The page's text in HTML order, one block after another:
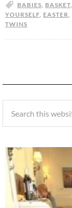
BABIES BASKET
YOURSELF EASTER
TWINS